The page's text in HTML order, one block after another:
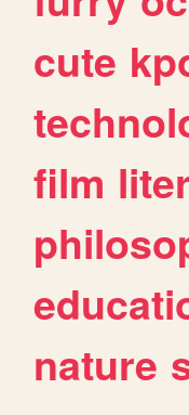
cute
film
nature